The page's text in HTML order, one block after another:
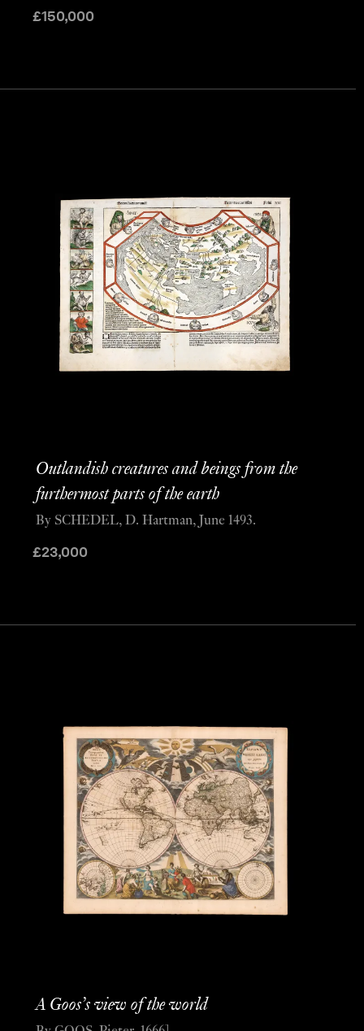
£150,000
Outlandish creatures and beings from the
furthermost parts of the earth
£23,000
By SCHEDEL, D. Hartman, June 1493.
A Goos’s view of the world